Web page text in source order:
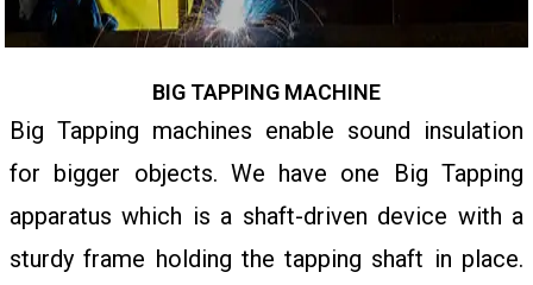
BIG TAPPING MACHINE
Big Tapping machines enable sound insulation
for bigger objects. We have one Big Tapping
apparatus which is a shaft-driven device with a
sturdy frame holding the tapping shaft in place.